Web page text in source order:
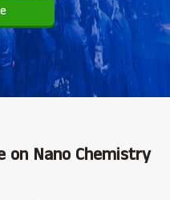
on Nano Chemistry